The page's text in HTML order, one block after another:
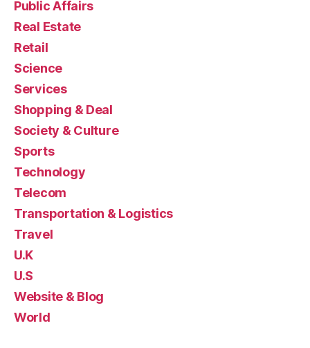
Public Affairs
Real Estate
Retail
Science
Services
Shopping & Deal
Society & Culture
Sports
Technology
Telecom
Transportation & Logistics
Travel
U.K
U.S
Website & Blog
World